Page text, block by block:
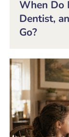
When Do
Dentist,
Go?